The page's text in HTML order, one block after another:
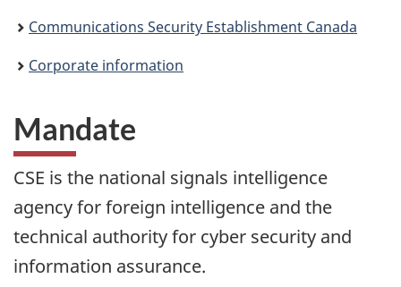
Communications Security Establishment Canada
Corporate information
Mandate
CSE is the national signals intelligence
agency for foreign intelligence and the
technical authority for cyber security and
information assurance.